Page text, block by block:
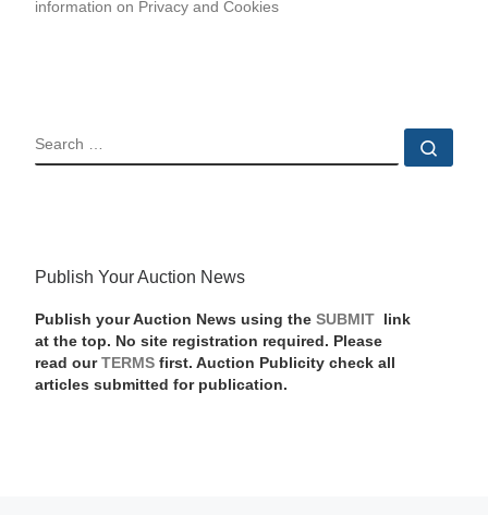
information on Privacy and Cookies
SEARCH
Publish Your Auction News
Publish your Auction News using the SUBMIT
link
at the top. No site registration required. Please
read our TERMSfirst. Auction Publicity check all
articles submitted for publication.